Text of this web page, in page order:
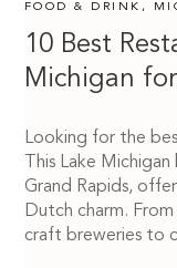
10 Best
Michigan
FOOD & DRINK ,
Looking for the
This Lake
Grand Rapids,
Dutch charm.
craft breweries to